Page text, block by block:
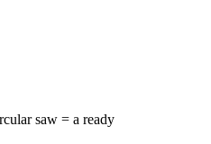
saw = a ready